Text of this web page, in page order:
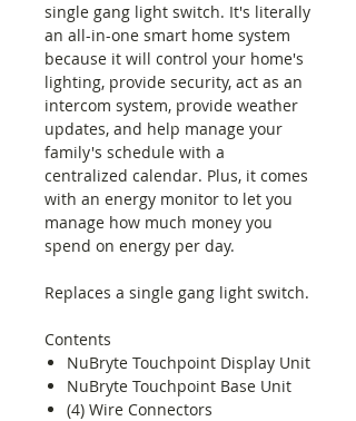
single gang light switch. It's literally
an all-in-one smart home system
because it will control your home's
lighting, provide security, act as an
intercom system, provide weather
updates, and help manage your
family's schedule with a
centralized calendar. Plus, it comes
with an energy monitor to let you
manage how much money you
spend on energy per day.
Replaces a single gang light switch.
Contents
NuBryte Touchpoint Display Unit
NuBryte Touchpoint Base Unit
(4) Wire Connectors